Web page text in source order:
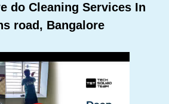
do Cleaning Services In
road, Bangalore